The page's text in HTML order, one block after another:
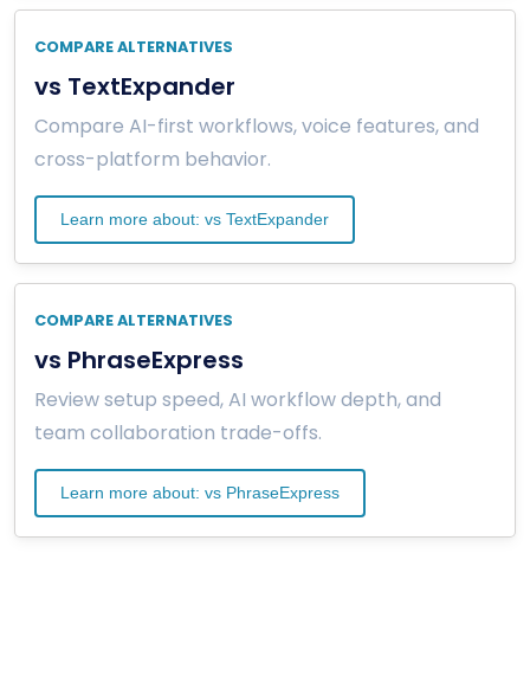
COMPARE ALTERNATIVES
vs TextExpander
Compare AI-first workflows, voice features, and
cross-platform behavior.
Learn more about: vs TextExpander
COMPARE ALTERNATIVES
vs PhraseExpress
Review setup speed, AI workflow depth, and
team collaboration trade-offs.
Learn more about: vs PhraseExpress